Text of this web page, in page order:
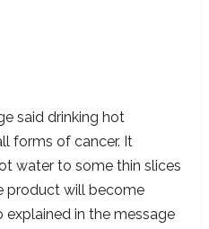
said drinking hot
forms of cancer. It
water to some thin slices
product will become
explained in the message